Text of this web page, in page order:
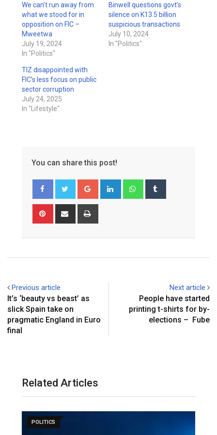
We can’t run away from
what we stood for in
opposition on FIC –
Mweetwa
July 19, 2024
In "Politics"
Binwell questions govt’s
silence on K13.5 billion
suspicious transactions
July 10, 2024
In "Politics"
TIZ disappointed with
FIC’s less focus on public
sector corruption
July 24, 2025
In "Lifestyle"
You can share this post!
Google+ LinkedIn Whatsapp
Pinterest Share
Previous article
It’s ‘beauty vs beast’ as
slick Spain take on
pragmatic England in Euro
final
Next article
People have started
printing t-shirts for by-
elections – Fube
Related Articles
POLITICS